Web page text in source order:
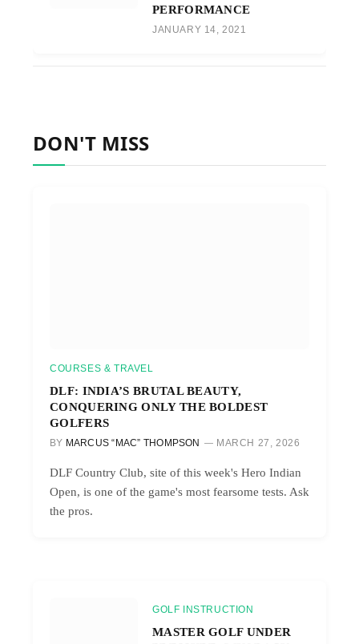
PERFORMANCE
JANUARY 14, 2021
DON'T MISS
COURSES & TRAVEL
DLF: INDIA’S BRUTAL BEAUTY,
CONQUERING ONLY THE BOLDEST
GOLFERS
BY MARCUS “MAC” THOMPSON MARCH 27, 2026
DLF Country Club, site of this week's Hero Indian
Open, is one of the game's most fearsome tests. Ask
the pros.
GOLF INSTRUCTION
MASTER GOLF UNDER